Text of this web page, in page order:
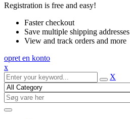
Registration is free and easy!
Faster checkout
Save multiple shipping addresses
View and track orders and more
opret en konto
x
X